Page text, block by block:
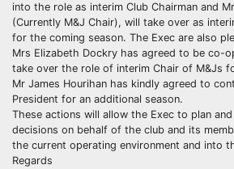
into the role as interim Club Chairman and
(Currently M&J Chair), will take over as
for the coming season. The Exec are also
Mrs Elizabeth Dockry has agreed to be co-
take over the role of interim Chair of M&Js
Mr James Hourihan has kindly agreed to
President for an additional season.
These actions will allow the Exec to plan
decisions on behalf of the club and its
the current operating environment and into
Regards